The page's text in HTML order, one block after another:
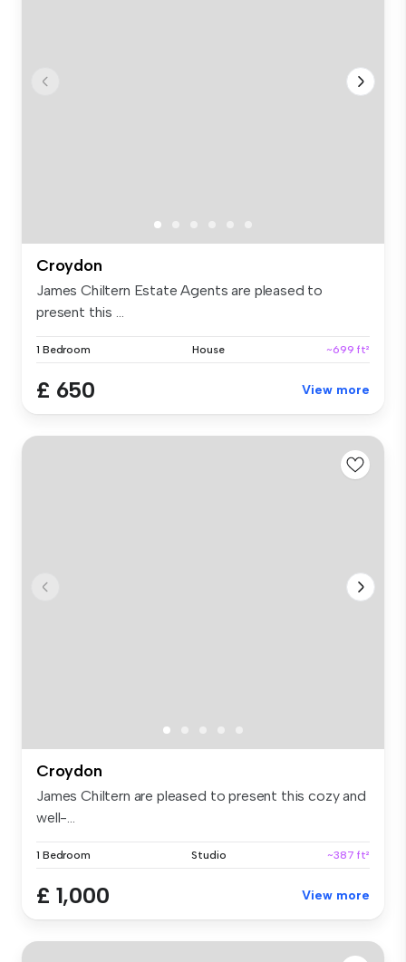
Croydon
James Chiltern Estate Agents are pleased to
present this ...
1 Bedroom House ~699 ft²
£ 650 View more
Croydon
James Chiltern are pleased to present this cozy and
well-...
1 Bedroom Studio ~387 ft²
£ 1,000 View more